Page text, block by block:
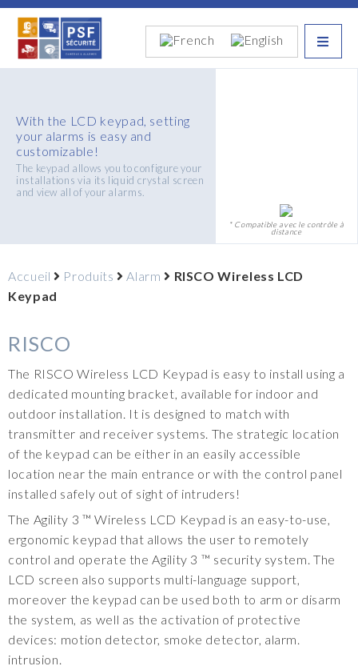
With the LCD keypad, setting
your alarms is easy and
customizable!
The keypad allows you to configure your
installations via its liquid crystal screen
and view all of your alarms.
* Compatible avec le contrôle à
distance
Accueil Produits Alarm
RISCO Wireless LCD
Keypad
RISCO
The RISCO Wireless LCD Keypad is easy to install using a
dedicated mounting bracket, available for indoor and
outdoor installation. It is designed to match with
transmitter and receiver systems. The strategic location
of the keypad can be either in an easily accessible
location near the main entrance or with the control panel
installed safely out of sight of intruders!
The Agility 3 ™ Wireless LCD Keypad is an easy-to-use,
ergonomic keypad that allows the user to remotely
control and operate the Agility 3 ™ security system. The
LCD screen also supports multi-language support,
moreover the keypad can be used both to arm or disarm
the system, as well as the activation of protective
devices: motion detector, smoke detector, alarm.
intrusion.